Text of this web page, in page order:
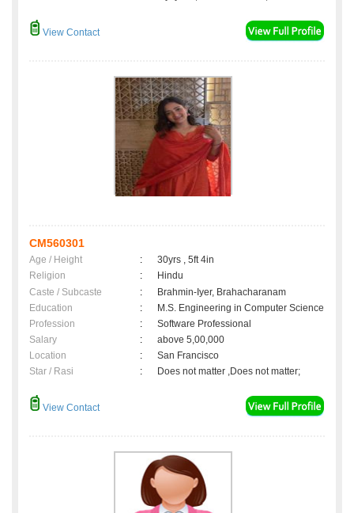
View Contact
CM560301
Age / Height :
30yrs , 5ft 4in
Religion
:
Hindu
Caste / Subcaste
:
Brahmin-Iyer, Brahacharanam
Education
:
M.S. Engineering in Computer Science
Profession
:
Software Professional
Salary
:
above 5,00,000
Location
:
San Francisco
Star / Rasi
: Does not matter ,Does not matter;
View Contact